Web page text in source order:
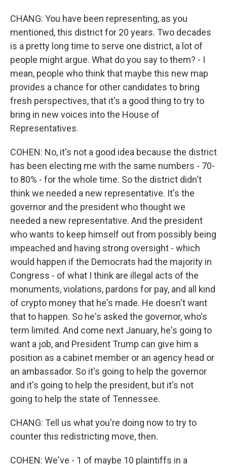
CHANG: You have been representing, as you
mentioned, this district for 20 years. Two decades
is a pretty long time to serve one district, a lot of
people might argue. What do you say to them? - I
mean, people who think that maybe this new map
provides a chance for other candidates to bring
fresh perspectives, that it's a good thing to try to
bring in new voices into the House of
Representatives.
COHEN: No, it's not a good idea because the district
has been electing me with the same numbers - 70-
to 80% - for the whole time. So the district didn't
think we needed a new representative. It's the
governor and the president who thought we
needed a new representative. And the president
who wants to keep himself out from possibly being
impeached and having strong oversight - which
would happen if the Democrats had the majority in
Congress - of what I think are illegal acts of the
monuments, violations, pardons for pay, and all kind
of crypto money that he's made. He doesn't want
that to happen. So he's asked the governor, who's
term limited. And come next January, he's going to
want a job, and President Trump can give him a
position as a cabinet member or an agency head or
an ambassador. So it's going to help the governor
and it's going to help the president, but it's not
going to help the state of Tennessee.
CHANG: Tell us what you're doing now to try to
counter this redistricting move, then.
COHEN: We've - 1 of maybe 10 plaintiffs in a